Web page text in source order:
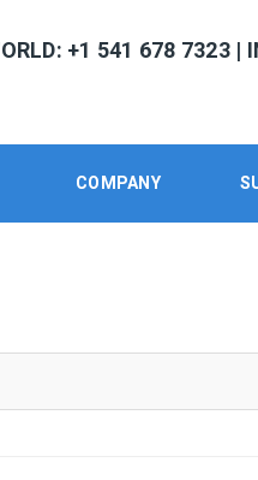
+1 541 678 7323 |
COMPANY